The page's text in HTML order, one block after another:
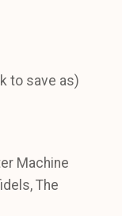
to save as)
Machine
The